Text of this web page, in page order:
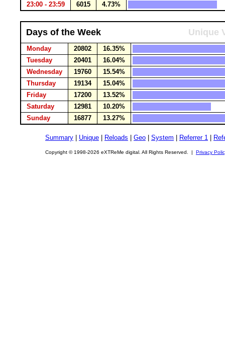
23:00 - 23:59
6015 4.73%
Days of the Week Unique
Monday 20802
16.35%
Tuesday
20401
16.04%
Wednesday
19760
15.54%
Thursday
19134
15.04%
Friday
17200
13.52%
Saturday
12981
10.20%
Sunday
16877 13.27%
Summary Unique Reloads Geo System Referrer 1
Copyright © 1998-2026 eXTReMe digital. All Rights Reserved. | Privacy